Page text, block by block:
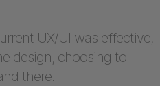
UX/UI was effective,
design, choosing to
there.